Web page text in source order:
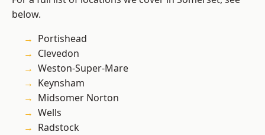
below.
Portishead
Clevedon
Weston-Super-Mare
Keynsham
Midsomer Norton
Wells
Radstock